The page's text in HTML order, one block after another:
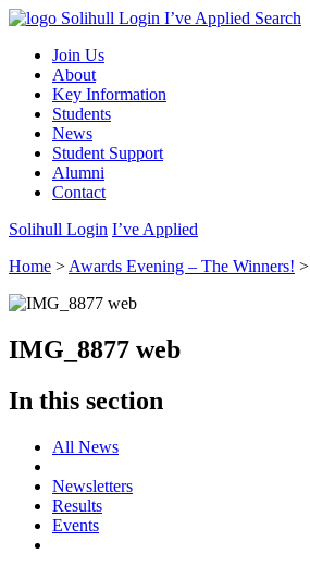
Solihull Login I’ve Applied Search
Join Us
About
Key Information
Students
News
Student Support
Alumni
Contact
Solihull Login I’ve Applied
Home > Awards Evening – The Winners! >
IMG_8877 web
In this section
All News
Newsletters
Results
Events